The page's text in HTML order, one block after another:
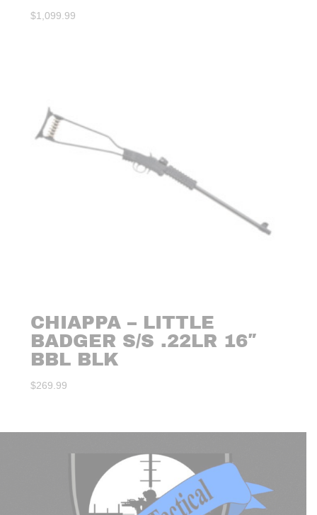
$1,099.99
CHIAPPA – LITTLE
BADGER S/S .22LR 16″
BBL BLK
$269.99